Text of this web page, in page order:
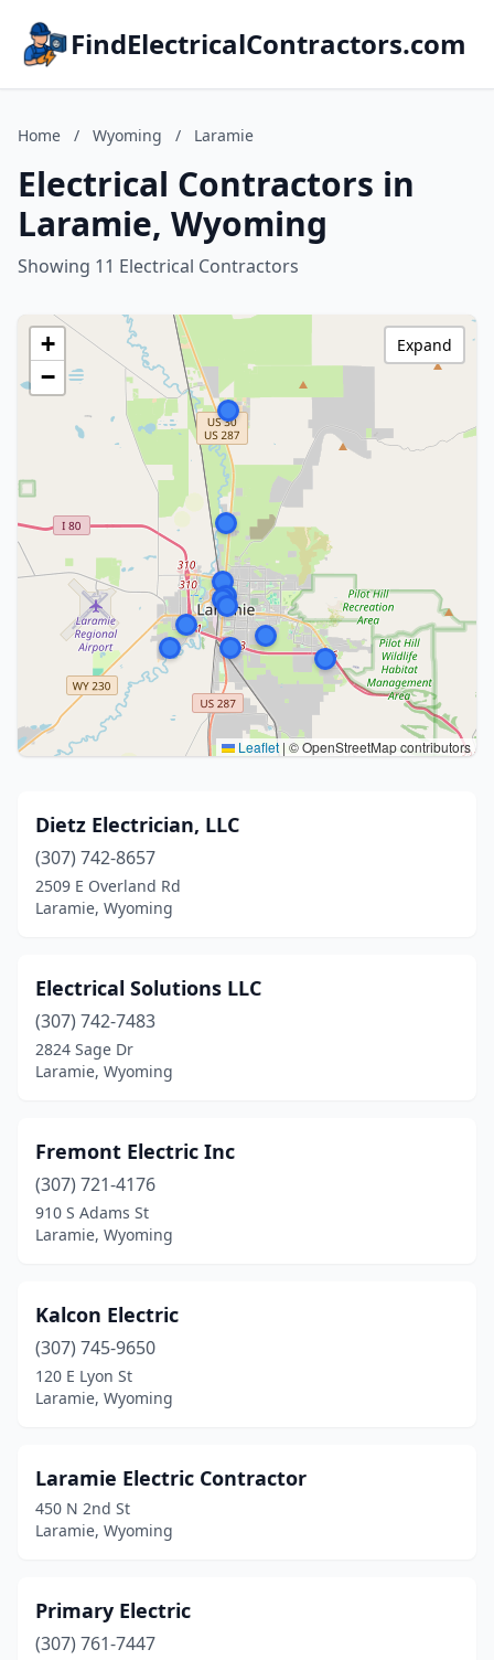
FindElectricalContractors.com
Home / Wyoming / Laramie
Electrical Contractors in
Laramie, Wyoming
Showing 11 Electrical Contractors
+
−
Leaflet | © OpenStreetMap contributors
Expand
Dietz Electrician, LLC
(307) 742-8657
2509 E Overland Rd
Laramie, Wyoming
Electrical Solutions LLC
(307) 742-7483
2824 Sage Dr
Laramie, Wyoming
Fremont Electric Inc
(307) 721-4176
910 S Adams St
Laramie, Wyoming
Kalcon Electric
(307) 745-9650
120 E Lyon St
Laramie, Wyoming
Laramie Electric Contractor
450 N 2nd St
Laramie, Wyoming
Primary Electric
(307) 761-7447